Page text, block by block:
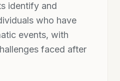
identify and
who have
events, with
faced after